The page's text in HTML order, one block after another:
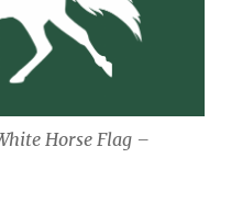
Horse Flag –